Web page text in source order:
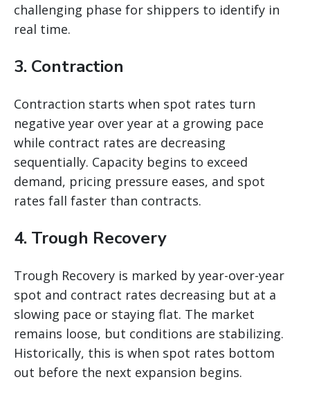
challenging phase for shippers to identify in
real time.
3. Contraction
Contraction starts when spot rates turn
negative year over year at a growing pace
while contract rates are decreasing
sequentially. Capacity begins to exceed
demand, pricing pressure eases, and spot
rates fall faster than contracts.
4. Trough Recovery
Trough Recovery is marked by year-over-year
spot and contract rates decreasing but at a
slowing pace or staying flat. The market
remains loose, but conditions are stabilizing.
Historically, this is when spot rates bottom
out before the next expansion begins.